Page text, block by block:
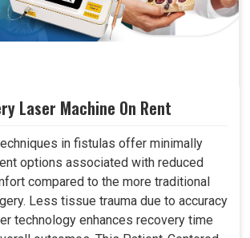
Laser Machine On Rent
in fistulas offer minimally
options associated with reduced
compared to the more traditional
Less tissue trauma due to accuracy
technology enhances recovery time